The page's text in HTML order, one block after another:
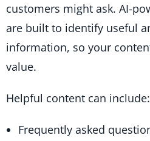
customers might ask. AI-
are built to identify useful
information, so your
value.
Helpful content can include:
Frequently asked